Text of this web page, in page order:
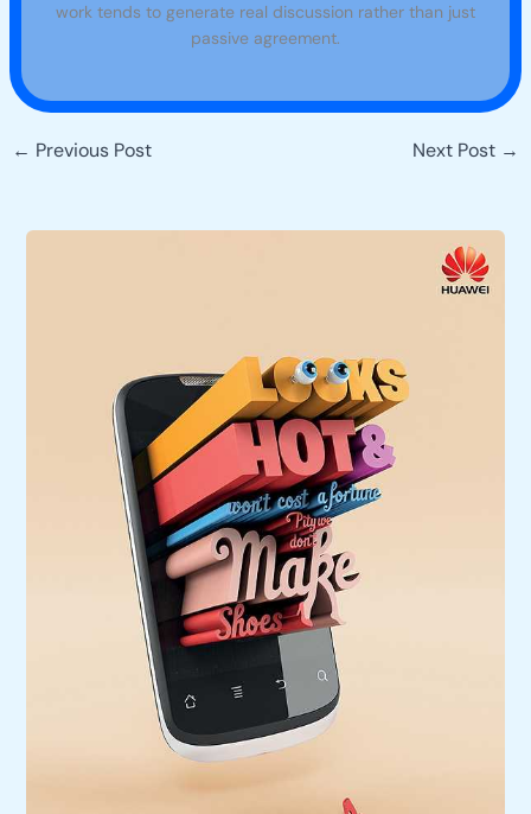
work tends to generate real discussion rather than just
passive agreement.
← Previous Post Next Post →